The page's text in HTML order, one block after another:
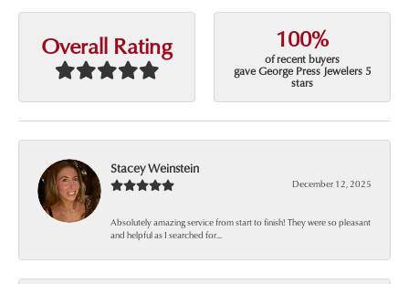
Overall Rating 100%
of recent buyers
gave George Press Jewelers 5
stars
Stacey Weinstein
December 12, 2025
Absolutely amazing service from start to finish! They were so pleasant
and helpful as I searched for...